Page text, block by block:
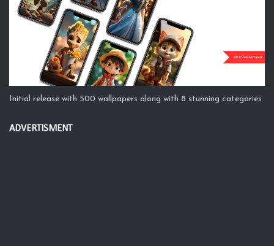
Initial release with 500 wallpapers along with 8 stunning categories
ADVERTISMENT